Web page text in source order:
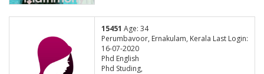
15451 Age: 34
Perumbavoor, Ernakulam, Kerala Last Login:
16-07-2020
Phd English
Phd Studing,